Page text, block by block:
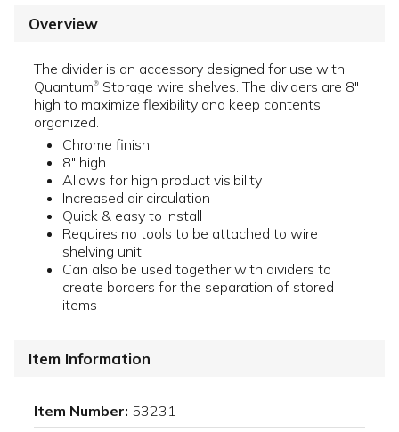
Overview
The divider is an accessory designed for use with
Quantum® Storage wire shelves. The dividers are 8"
high to maximize flexibility and keep contents
organized.
Chrome finish
8" high
Allows for high product visibility
Increased air circulation
Quick & easy to install
Requires no tools to be attached to wire
shelving unit
Can also be used together with dividers to
create borders for the separation of stored
items
Item Information
Item Number: 53231